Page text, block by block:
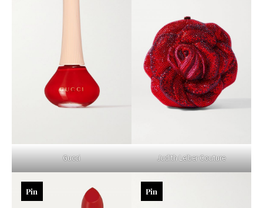
Gucci Judith Leiber Couture
Pin Pin